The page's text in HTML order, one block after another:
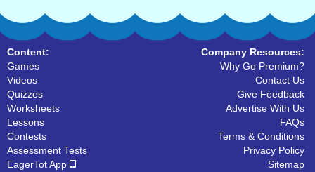
Content:
Games
Videos
Quizzes
Worksheets
Lessons
Contests
Assessment Tests
EagerTot App
Company Resources:
Why Go Premium?
Contact Us
Give Feedback
Advertise With Us
FAQs
Terms & Conditions
Privacy Policy
Sitemap